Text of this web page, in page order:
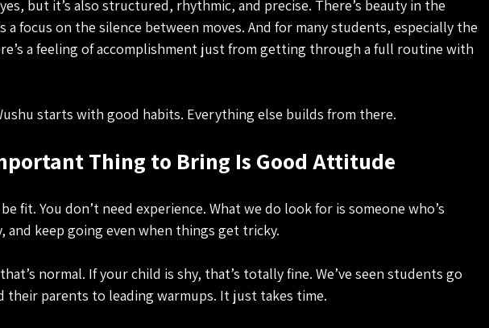
but it’s also structured, rhythmic, and precise. There’s beauty in the
a focus on the silence between moves. And for many students, especially the
a feeling of accomplishment just from getting through a full routine with
starts with good habits. Everything else builds from there.
Thing to Bring Is Good Attitude
fit. You don’t need experience. What we do look for is someone who’s
and keep going even when things get tricky.
normal. If your child is shy, that’s totally fine. We’ve seen students go
their parents to leading warmups. It just takes time.